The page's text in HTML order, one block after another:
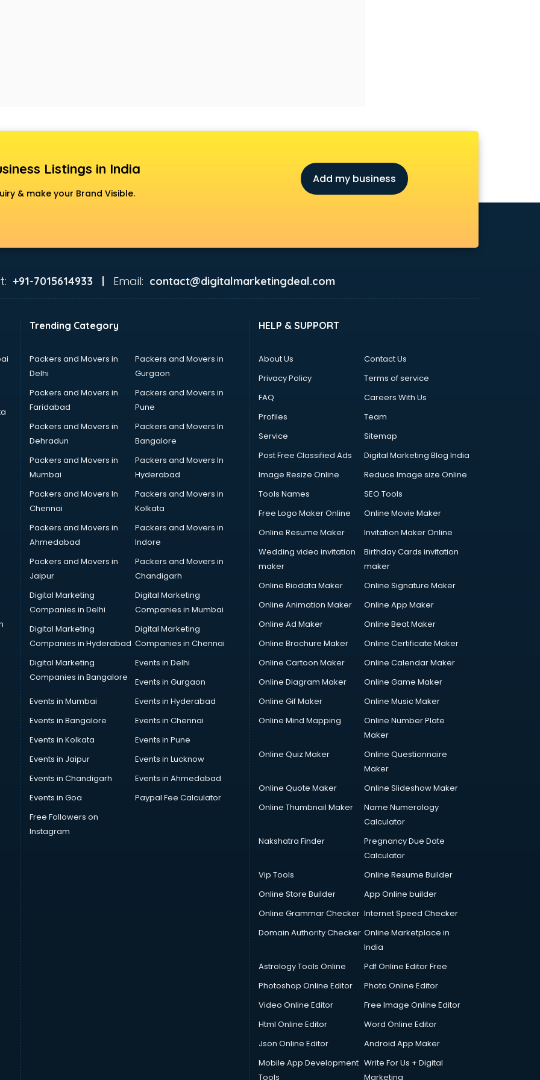
Listings in India
& make your Brand Visible.
Add my business
+91-7015614933 | Email: contact@digitalmarketingdeal.com
Trending Category
Packers and Movers in
Delhi
Packers and Movers in
Gurgaon
Packers and Movers in
Faridabad
Packers and Movers in
Pune
Packers and Movers in
Dehradun
Packers and Movers In
Bangalore
Packers and Movers in
Mumbai
Packers and Movers In
Hyderabad
Packers and Movers In
Chennai
Packers and Movers in
Kolkata
Packers and Movers in
Ahmedabad
Packers and Movers in
Indore
Packers and Movers in
Jaipur
Packers and Movers in
Chandigarh
Digital Marketing
Companies in Delhi
Digital Marketing
Companies in Mumbai
Digital Marketing
Companies in Hyderabad
Digital Marketing
Companies in Chennai
Digital Marketing
Companies in Bangalore
Events in Delhi
Events in Gurgaon
Events in Mumbai
Events in Hyderabad
Events in Bangalore
Events in Chennai
Events in Kolkata
Events in Pune
Events in Jaipur
Events in Lucknow
Events in Chandigarh
Events in Ahmedabad
Events in Goa
Paypal Fee Calculator
Free Followers on
Instagram
HELP & SUPPORT
About Us
Contact Us
Privacy Policy
Terms of service
FAQ
Careers With Us
Profiles
Team
Service
Sitemap
Post Free Classified Ads
Digital Marketing Blog India
Image Resize Online
Reduce Image size Online
Tools Names
SEO Tools
Free Logo Maker Online
Online Movie Maker
Online Resume Maker
Invitation Maker Online
Wedding video invitation
maker
Birthday Cards invitation
maker
Online Biodata Maker
Online Signature Maker
Online Animation Maker
Online App Maker
Online Ad Maker
Online Beat Maker
Online Brochure Maker
Online Certificate Maker
Online Cartoon Maker
Online Calendar Maker
Online Diagram Maker
Online Game Maker
Online Gif Maker
Online Music Maker
Online Mind Mapping
Online Number Plate
Maker
Online Quiz Maker
Online Questionnaire
Maker
Online Quote Maker
Online Slideshow Maker
Online Thumbnail Maker
Name Numerology
Calculator
Nakshatra Finder
Pregnancy Due Date
Calculator
Vip Tools
Online Resume Builder
Online Store Builder
App Online builder
Online Grammar Checker Internet Speed Checker
Domain Authority Checker Online Marketplace in
India
Astrology Tools Online
Pdf Online Editor Free
Photoshop Online Editor
Photo Online Editor
Video Online Editor
Free Image Online Editor
Html Online Editor
Word Online Editor
Json Online Editor
Android App Maker
Mobile App Development
Tools
Write For Us + Digital
Marketing